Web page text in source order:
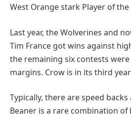
West Orange stark Player of the
Last year, the Wolverines and
Tim France got wins against
the remaining six contests
margins. Crow is in its third
Typically, there are speed
Beaner is a rare combination of